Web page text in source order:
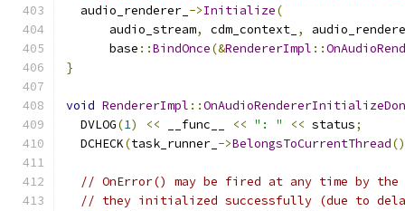
  audio_renderer_
->Initialize(
      audio_stream
, cdm_context_ ,
      base
::BindOnce(&RendererImpl ::
}
void RendererImpl ::
  DVLOG
(1) << __func__ << ": " << status;
  DCHECK
(task_runner_ ->BelongsToCurrentThread
// OnError() may be fired at any time by
// they initialized successfully (due to